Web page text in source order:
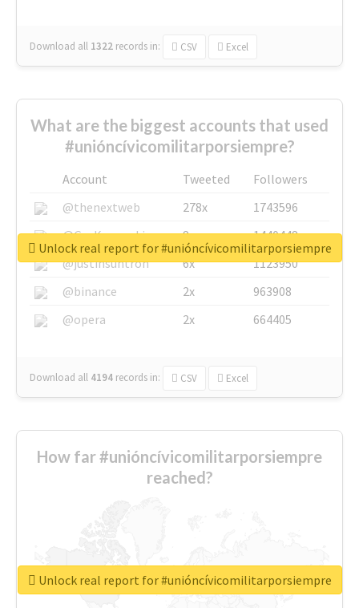
Download all 1322 records in: CSV Excel
What are the biggest accounts that used
#unióncívicomilitarporsiempre?
Account Tweeted
Followers
@thenextweb
278x
1743596
@GuyKawasaki
8x
1440448
@justinsuntron
6x
1123950
@binance
2x
963908
@opera
2x 664405
Download all 4194 records in: CSV Excel
Unlock real report for #unióncívicomilitarporsiempre
How far #unióncívicomilitarporsiempre
reached?
Unlock real report for #unióncívicomilitarporsiempre